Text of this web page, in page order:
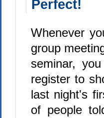
Perfect!
Whenever
group
seminar,
register to
last night's
of people